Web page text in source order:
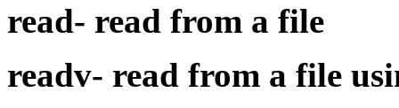
read- read from a file
readv- read from a file